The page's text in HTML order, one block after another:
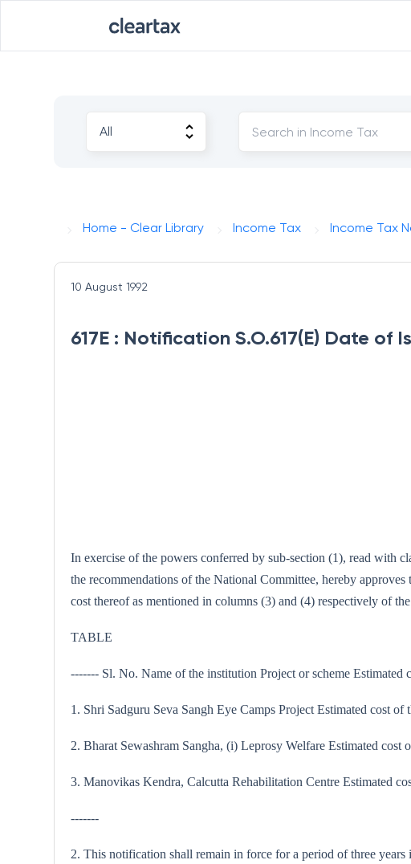
Home - Clear Library Income Tax Income Tax
10 August 1992
617E : Notification S.O.617(E) Date of
In exercise of the powers conferred by sub-section (1), read with
the recommendations of the National Committee, hereby
cost thereof as mentioned in columns (3) and (4) respectively of
TABLE
------- Sl. No. Name of the institution Project or scheme Estimated
1. Shri Sadguru Seva Sangh Eye Camps Project Estimated cost
2. Bharat Sewashram Sangha, (i) Leprosy Welfare Estimated
3. Manovikas Kendra, Calcutta Rehabilitation Centre Estimated
-------
2. This notification shall remain in force for a period of three